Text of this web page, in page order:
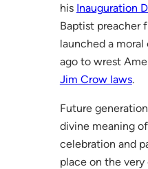
his Inauguration
Baptist preacher
launched a moral
ago to wrest
Jim Crow laws.
Future
divine meaning of
celebration and
place on the very